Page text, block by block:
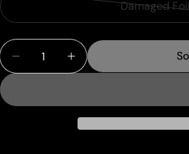
out
Damaged
Quantity
Decrease Quantity For
Increase Quantity